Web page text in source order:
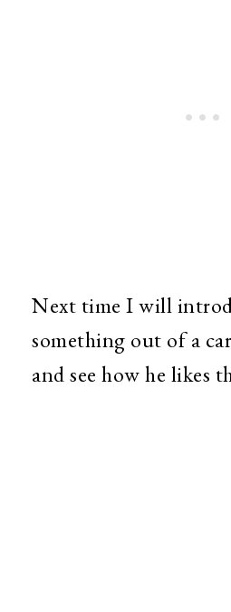
Next time I will
something out of a
and see how he likes